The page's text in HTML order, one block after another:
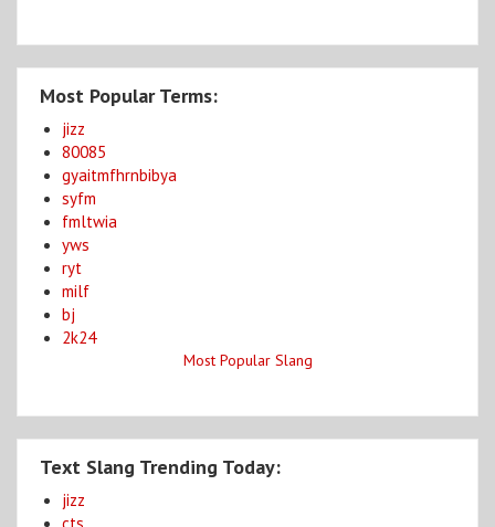
Most Popular Terms:
jizz
80085
gyaitmfhrnbibya
syfm
fmltwia
yws
ryt
milf
bj
2k24
Most Popular Slang
Text Slang Trending Today:
jizz